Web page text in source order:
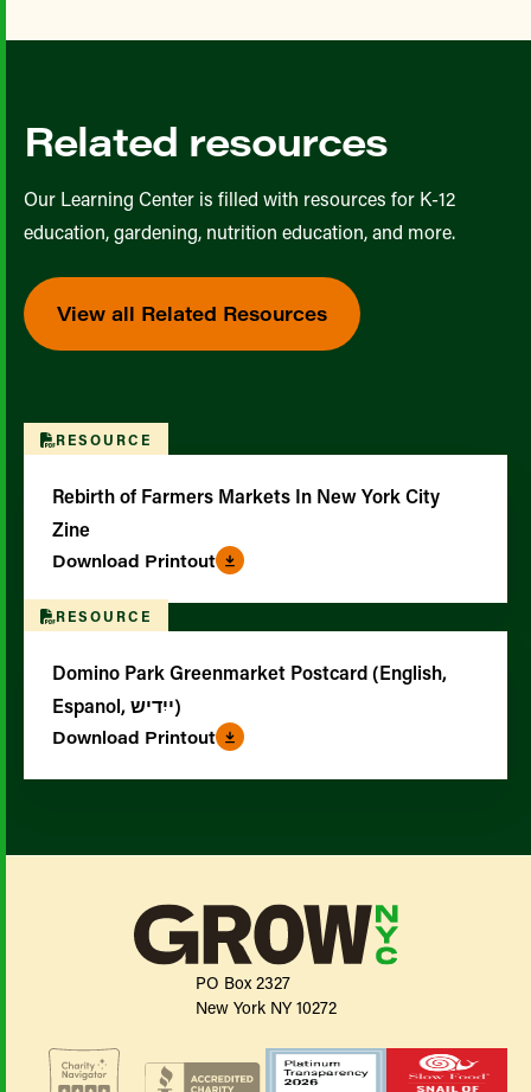
Related resources
Our Learning Center is filled with resources for K-12
education, gardening, nutrition education, and more.
View all Related Resources
RESOURCE
Rebirth of Farmers Markets In New York City
Zine
Download Printout
RESOURCE
Domino Park Greenmarket Postcard (English,
Espanol, ייִדיש)
Download Printout
PO Box 2327
New York NY 10272